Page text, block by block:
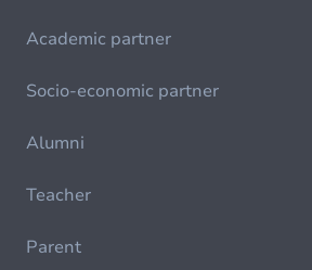
Academic partner
Socio-economic partner
Alumni
Teacher
Parent